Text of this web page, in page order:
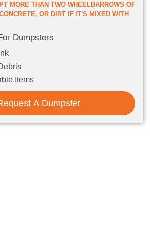
MORE THAN TWO WHEELBARROWS OF
OR DIRT IF IT'S MIXED WITH
Dumpsters
Items
A Dumpster